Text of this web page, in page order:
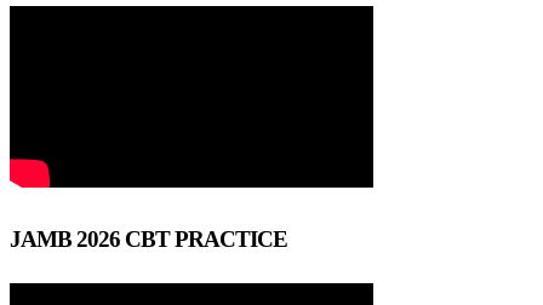
JAMB 2026 CBT PRACTICE